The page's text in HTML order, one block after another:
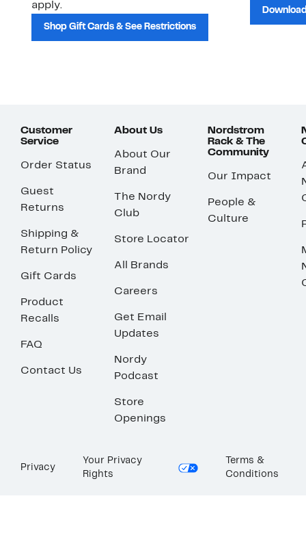
apply.
Shop Gift Cards & See Restrictions
Customer
Service
Order Status
Guest
Returns
Shipping &
Return Policy
Gift Cards
Product
Recalls
FAQ
Contact Us
About Us
About Our
Brand
The Nordy
Club
Store Locator
All Brands
Careers
Get Email
Updates
Nordy
Podcast
Store
Openings
Nordstrom
Rack & The
Community
Our Impact
People &
Culture
Privacy
Your Privacy
Rights
Terms &
Conditions